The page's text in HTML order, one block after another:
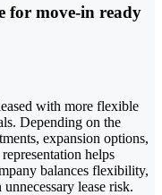
for move-in ready
with more flexible
Depending on the
expansion options,
helps
balances flexibility,
lease risk.